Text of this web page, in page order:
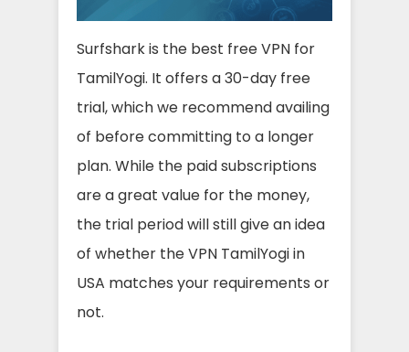
Surfshark is the best free VPN for
TamilYogi. It offers a 30-day free
trial, which we recommend availing
of before committing to a longer
plan. While the paid subscriptions
are a great value for the money,
the trial period will still give an idea
of whether the VPN TamilYogi in
USA matches your requirements or
not.